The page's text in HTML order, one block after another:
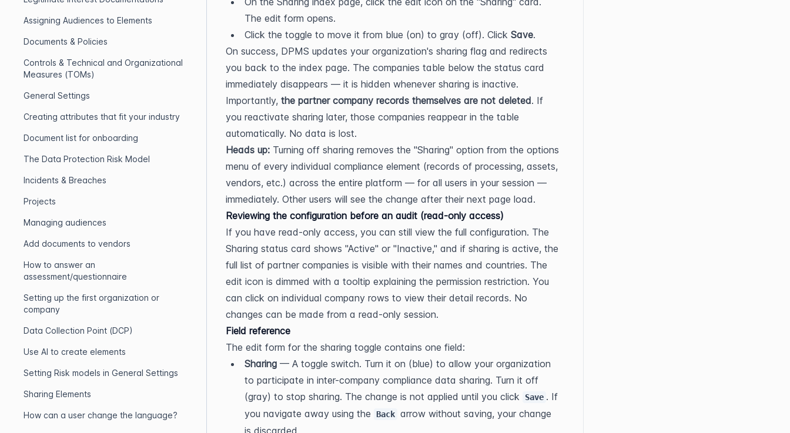
Assigning Audiences to Elements
Documents & Policies
Controls & Technical and Organizational
Measures (TOMs)
General Settings
Creating attributes that fit your industry
Document list for onboarding
The Data Protection Risk Model
Incidents & Breaches
Projects
Managing audiences
Add documents to vendors
How to answer an
assessment/questionnaire
Setting up the first organization or
company
Data Collection Point (DCP)
Use AI to create elements
Setting Risk models in General Settings
Sharing Elements
How can a user change the language?
The edit form opens.
Click the toggle to move it from blue (on) to gray (off). Click Save.
On success, DPMS updates your organization's sharing flag and redirects
you back to the index page. The companies table below the status card
immediately disappears — it is hidden whenever sharing is inactive.
Importantly, the partner company records themselves are not deleted. If
you reactivate sharing later, those companies reappear in the table
automatically. No data is lost.
Heads up: Turning off sharing removes the "Sharing" option from the options
menu of every individual compliance element (records of processing, assets,
vendors, etc.) across the entire platform — for all users in your session —
immediately. Other users will see the change after their next page load.
Reviewing the configuration before an audit (read-only access)
If you have read-only access, you can still view the full configuration. The
Sharing status card shows "Active" or "Inactive," and if sharing is active, the
full list of partner companies is visible with their names and countries. The
edit icon is dimmed with a tooltip explaining the permission restriction. You
can click on individual company rows to view their detail records. No
changes can be made from a read-only session.
Field reference
The edit form for the sharing toggle contains one field:
Sharing — A toggle switch. Turn it on (blue) to allow your organization
to participate in inter-company compliance data sharing. Turn it off
(gray) to stop sharing. The change is not applied until you click
Save . If
you navigate away using the
Back arrow without saving, your change
is discarded.